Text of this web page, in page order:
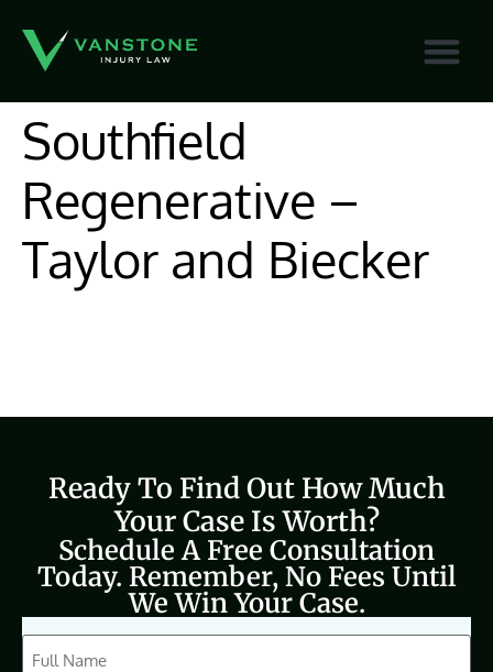
Southfield
Regenerative –
Taylor and Biecker
Ready To Find Out How Much
Your Case Is Worth?
Schedule A Free Consultation
Today. Remember, No Fees Until
We Win Your Case.
CAPTCHA
Full
Name